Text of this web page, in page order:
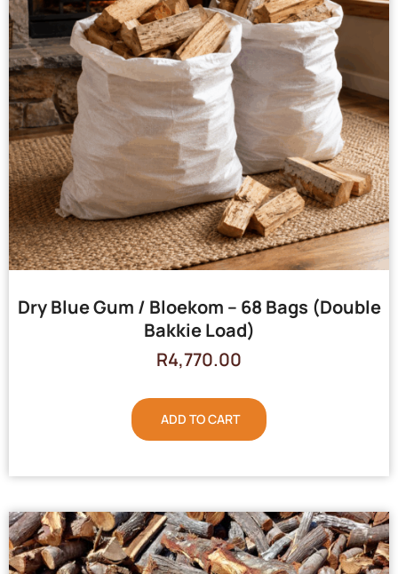
Dry Blue Gum / Bloekom – 68 Bags (Double
Bakkie Load)
R4,770.00
ADD TO CART